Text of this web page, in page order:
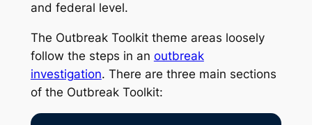
and federal level.
The Outbreak Toolkit theme areas loosely
follow the steps in an outbreak
investigation. There are three main sections
of the Outbreak Toolkit: